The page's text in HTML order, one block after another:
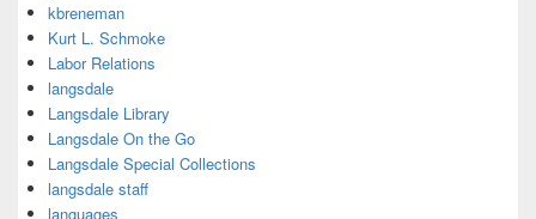
kbreneman
Kurt L. Schmoke
Labor Relations
langsdale
Langsdale Library
Langsdale On the Go
Langsdale Special Collections
langsdale staff
languages